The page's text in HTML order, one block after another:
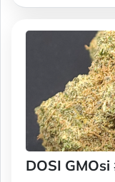
DOSI GMOsi